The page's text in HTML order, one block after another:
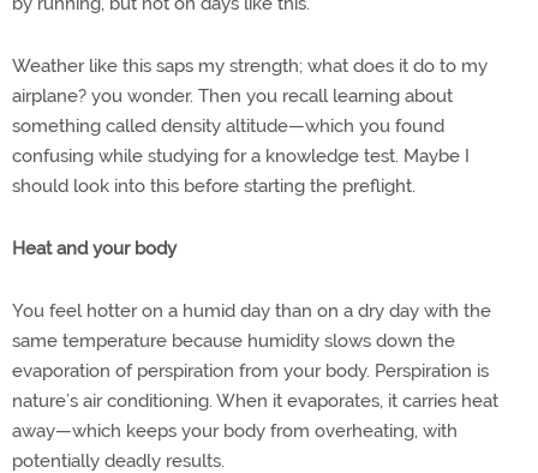
Weather like this saps my strength; what does it do to my
airplane? you wonder. Then you recall learning about
something called density altitude—which you found
confusing while studying for a knowledge test. Maybe I
should look into this before starting the preflight.
Heat and your body
You feel hotter on a humid day than on a dry day with the
same temperature because humidity slows down the
evaporation of perspiration from your body. Perspiration is
nature’s air conditioning. When it evaporates, it carries heat
away—which keeps your body from overheating, with
potentially deadly results.